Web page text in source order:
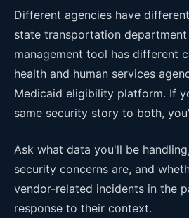
Different agencies have
state transportation
management tool has different
health and human services
Medicaid eligibility platform. If
same security story to both,
Ask what data you'll be
security concerns are, and
vendor-related incidents in the
response to their context.